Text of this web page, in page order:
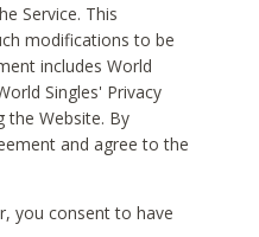
Service. This
modifications to be
includes World
Singles' Privacy
the Website. By
and agree to the
you consent to have